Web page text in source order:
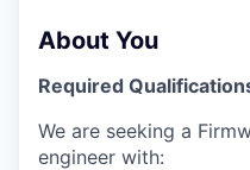
About You
Required
We are seeking a
engineer with: